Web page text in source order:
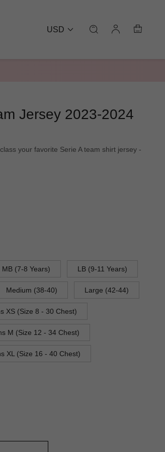
USD
Jersey 2023-2024
your favorite Serie A team shirt jersey -
MB (7-8 Years) LB (9-11 Years)
Medium (38-40) Large (42-44)
XS (Size 8 - 30 Chest)
M (Size 12 - 34 Chest)
XL (Size 16 - 40 Chest)